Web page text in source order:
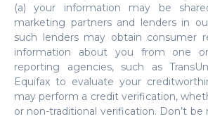
(a) your information may be
marketing partners and lenders in
such lenders may obtain consumer
information about you from one
reporting agencies, such as
Equifax to evaluate your
may perform a credit verification,
or non-traditional verification. Don’t